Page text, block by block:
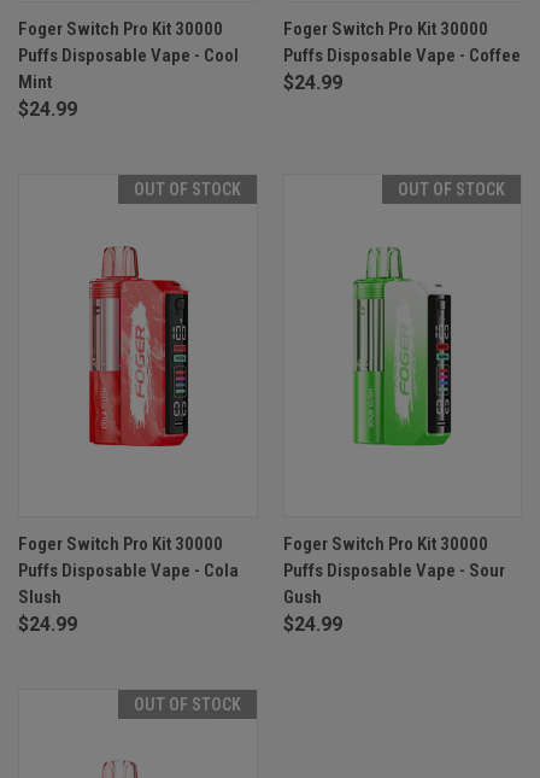
Foger Switch Pro Kit 30000
Puffs Disposable Vape - Cool
Mint
$24.99
Foger Switch Pro Kit 30000
Puffs Disposable Vape - Coffee
$24.99
OUT OF STOCK
Foger Switch Pro Kit 30000
Puffs Disposable Vape - Cola
Slush
$24.99
OUT OF STOCK
Foger Switch Pro Kit 30000
Puffs Disposable Vape - Sour
Gush
$24.99
OUT OF STOCK